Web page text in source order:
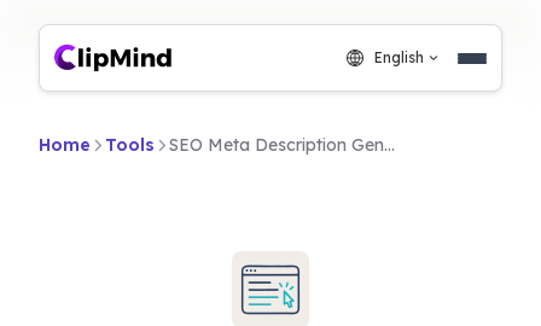
English
Home Tools SEO Meta Description Generator